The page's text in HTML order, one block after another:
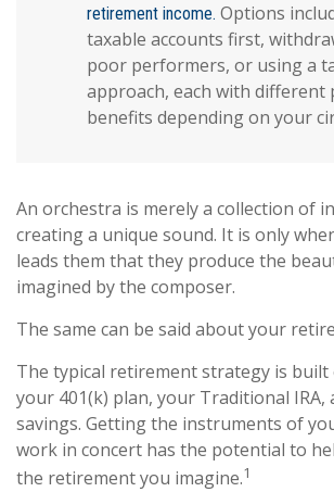
retirement income. Options
taxable accounts first,
poor performers, or using a
approach, each with different
benefits depending on your
An orchestra is merely a collection of
creating a unique sound. It is only
leads them that they produce the
imagined by the composer.
The same can be said about your
The typical retirement strategy is
your 401(k) plan, your Traditional IRA,
savings. Getting the instruments of
work in concert has the potential to
the retirement you imagine.1